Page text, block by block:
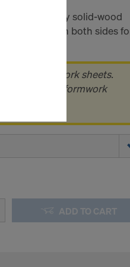
is a three-ply solid-wood
coating on both sides
of 100 formwork sheets.
pack, i.e. 100 formwork
ADD TO CART
(Marketing
cookies
of data
that
to this
to
purposes,
on
future